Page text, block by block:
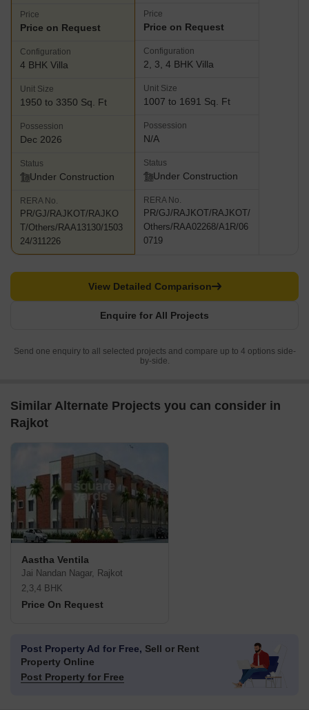
Price
Price on Request
Configuration
4 BHK Villa
Unit Size
1950 to 3350 Sq. Ft
Possession
Dec 2026
Status
Under Construction
RERA No.
PR/GJ/RAJKOT/RAJKO
T/Others/RAA13130/1503
24/311226
Price
Price on Request
Configuration
2, 3, 4 BHK Villa
Unit Size
1007 to 1691 Sq. Ft
Possession
N/A
Status
Under Construction
RERA No.
PR/GJ/RAJKOT/RAJKOT/
Others/RAA02268/A1R/06
0719
Enquire for All Projects
View Detailed Comparison
Send one enquiry to all selected projects and compare up to 4 options side-
by-side.
Similar Alternate Projects you can consider in
Rajkot
Aastha Ventila
Jai Nandan Nagar, Rajkot
2,3,4 BHK
Price On Request
Post Property Ad for Free, Sell or Rent
Property Online
Post Property for Free